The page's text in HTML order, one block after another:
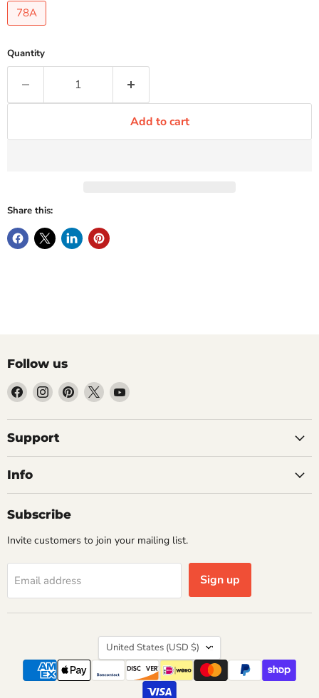
78A
Quantity
Add to cart
Share this:
Follow us
Find
us
on
Facebook
Find
us
on
Instagram
Find
us
on
Find
us
on
Find
on
Support
Info
Subscribe
Invite customers to join your mailing list.
Email address Sign up
Country
United States (USD $)